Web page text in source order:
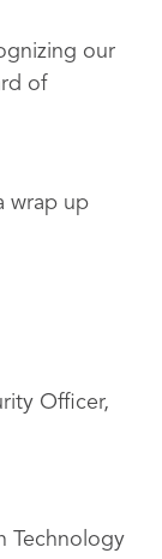
our
of
wrap up
Officer,
Technology